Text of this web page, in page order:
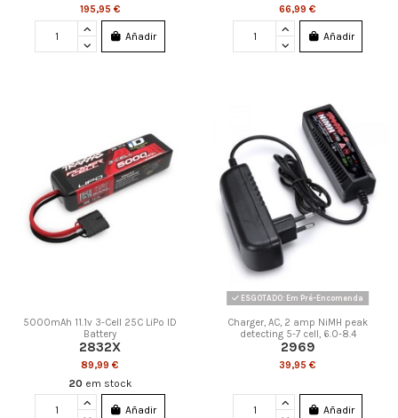
195,95 €
Añadir
66,99 €
Añadir
5000mAh 11.1v 3-Cell 25C LiPo ID
Battery
2832X
89,99 €
20 em stock
Añadir
ESGOTADO: Em Pré-Encomenda
Charger, AC, 2 amp NiMH peak
detecting 5-7 cell, 6.0-8.4
2969
39,95 €
Añadir